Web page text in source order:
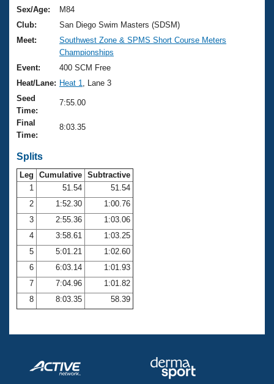
Training Plans
Swimming Guides
Video Stroke Analysis
Club Finder
Workout Tracking
SWIMMER Magazine
2026 Summer Nationals
National Championships
Results And Rankings
Records
Eligibility Policy
About Us
What Is Masters Swimming?
USMS Community
Logo Merchandise
Open Water Central
Club Central
Coach Central
Volunteer Central
Adult Learn-To-Swim Central
Join
Sex/Age:
M84
Club:
San Diego Swim Masters (SDSM)
Meet:
Southwest Zone & SPMS Short Course Meters
Championships
Event:
400 SCM Free
Heat/Lane: Heat 1
, Lane 3
Seed
Time:
7:55.00
Final
Time:
8:03.35
Splits
Leg Cumulative Subtractive
1
51.54
51.54
2
1:52.30
1:00.76
3
2:55.36
1:03.06
4
3:58.61
1:03.25
5
5:01.21
1:02.60
6
6:03.14
1:01.93
7
7:04.96
1:01.82
8
8:03.35 58.39